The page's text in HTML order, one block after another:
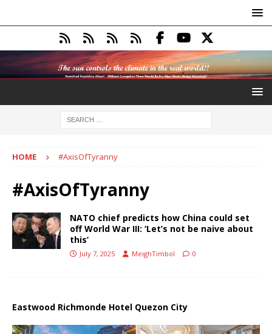
HOME #AxisOfTyranny
#AxisOfTyranny
NATO chief predicts how China could set
off World War III: ‘Let’s not be naive about
this’
July 7, 2025 MeighTimbol 0
Eastwood Richmonde Hotel Quezon City